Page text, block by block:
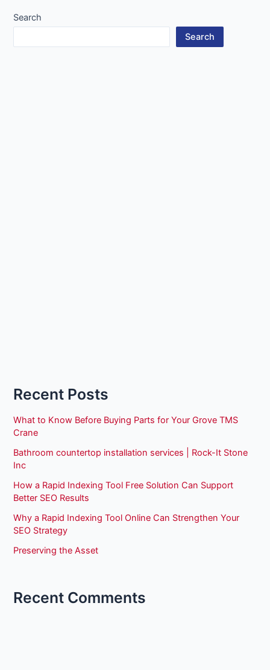
Search
Search
Recent Posts
What to Know Before Buying Parts for Your Grove TMS
Crane
Bathroom countertop installation services | Rock-It Stone
Inc
How a Rapid Indexing Tool Free Solution Can Support
Better SEO Results
Why a Rapid Indexing Tool Online Can Strengthen Your
SEO Strategy
Preserving the Asset
Recent Comments